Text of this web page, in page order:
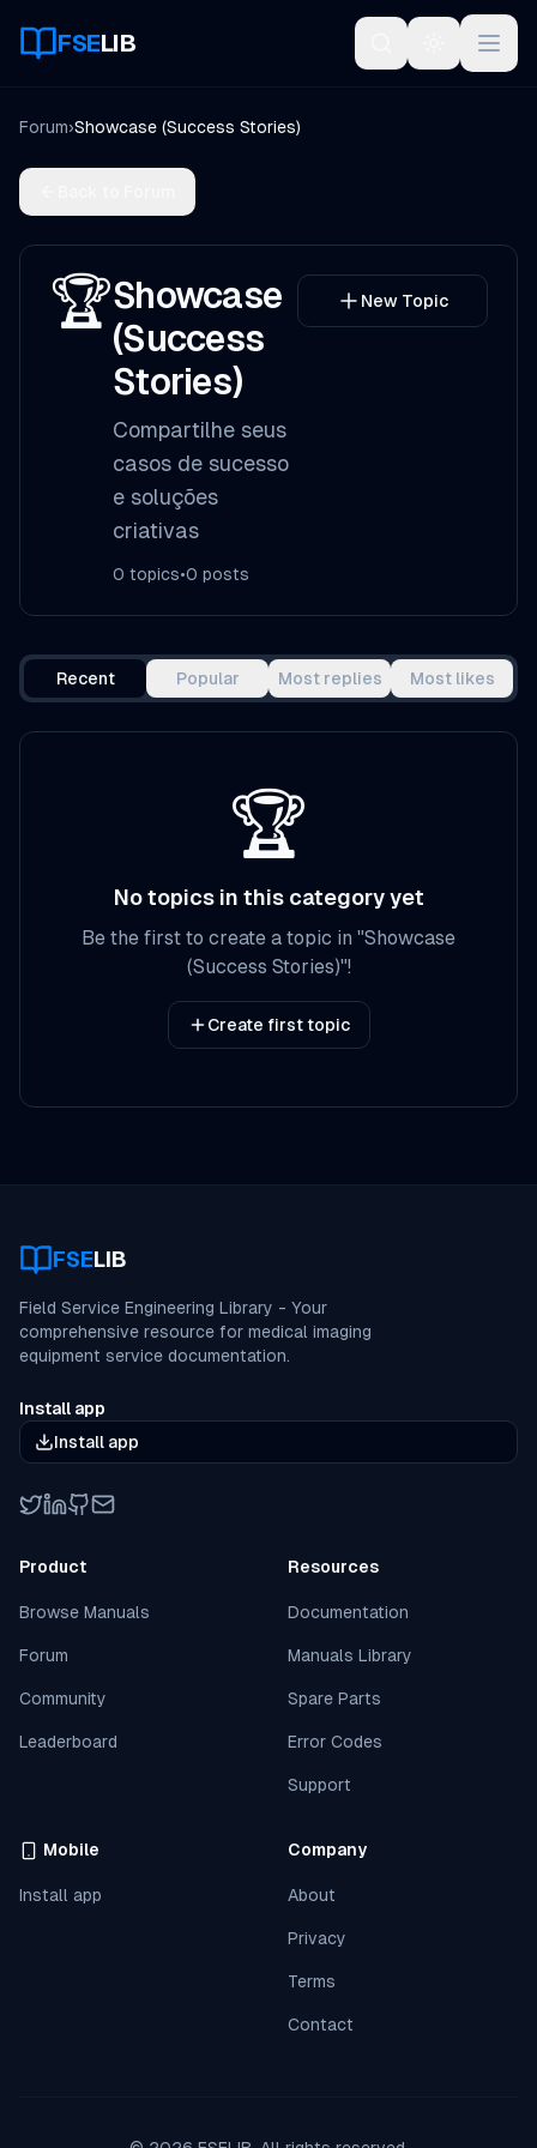
FSELIB
Forum›Showcase (Success Stories)
🏆Showcase
(Success
Stories)
Compartilhe seus
casos de sucesso
e soluções
criativas
0 topics•0 posts
New Topic
Recent Popular Most replies Most likes
🏆
No topics in this category yet
Be the first to create a topic in "Showcase
(Success Stories)"!
Create first topic
FSELIB
Field Service Engineering Library - Your
comprehensive resource for medical imaging
equipment service documentation.
Install app
Install app
Twitter
LinkedIn
GitHub
Email
Product
Browse Manuals
Forum
Community
Leaderboard
Resources
Documentation
Manuals Library
Spare Parts
Error Codes
Support
Mobile
Install app
Company
About
Privacy
Terms
Contact